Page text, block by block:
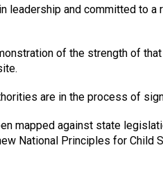
and committed to a
of the strength of
are in the process of
mapped against state
National Principles for Child